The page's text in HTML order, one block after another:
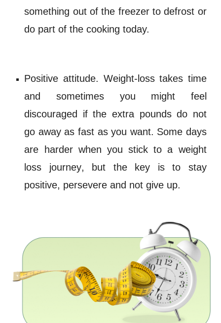
something out of the freezer to defrost or
do part of the cooking today.
Positive attitude. Weight- loss takes time
and sometimes you might feel
discouraged if the extra pounds do not
go away as fast as you want. Some days
are harder when you stick to a weight
loss journey, but the key is to stay
positive, persevere and not give up.